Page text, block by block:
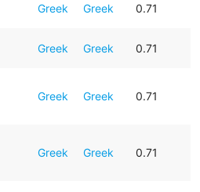
Greek Greek 0.71
Greek Greek 0.71
Greek Greek 0.71
Greek Greek 0.71